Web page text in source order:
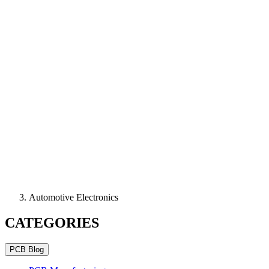
Automotive Electronics
CATEGORIES
PCB Blog